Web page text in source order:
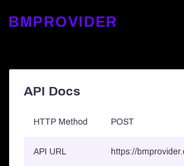
BMPROVIDER
API Docs
HTTP Method POST
API URL https://